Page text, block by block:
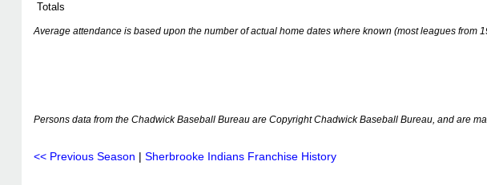
Totals
Average attendance is based upon the number of actual home dates where known (most leagues
Persons data from the Chadwick Baseball Bureau are Copyright Chadwick Baseball Bureau, and are
<< Previous Season | Sherbrooke Indians Franchise History